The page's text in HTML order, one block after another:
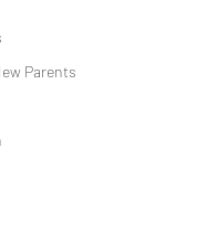
Parents